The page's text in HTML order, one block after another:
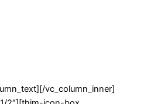
vc_column_inner]